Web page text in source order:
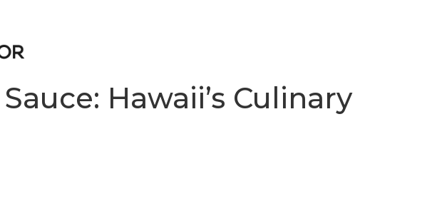
Hawaii’s Culinary